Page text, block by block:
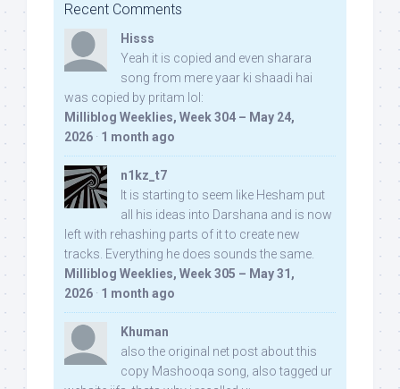
Recent Comments
Hisss
Yeah it is copied and even sharara
song from mere yaar ki shaadi hai
was copied by pritam lol:
Milliblog Weeklies, Week 304 – May 24,
2026 · 1 month ago
n1kz_t7
It is starting to seem like Hesham put
all his ideas into Darshana and is now
left with rehashing parts of it to create new
tracks. Everything he does sounds the same.
Milliblog Weeklies, Week 305 – May 31,
2026 · 1 month ago
Khuman
also the original net post about this
copy Mashooqa song, also tagged ur